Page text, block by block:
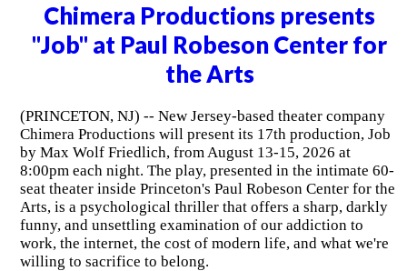
Chimera Productions presents
"Job" at Paul Robeson Center for
the Arts
(PRINCETON, NJ) -- New Jersey-based theater company
Chimera Productions will present its 17th production, Job
by Max Wolf Friedlich, from August 13-15, 2026 at
8:00pm each night. The play, presented in the intimate 60-
seat theater inside Princeton's Paul Robeson Center for the
Arts, is a psychological thriller that offers a sharp, darkly
funny, and unsettling examination of our addiction to
work, the internet, the cost of modern life, and what we're
willing to sacrifice to belong.